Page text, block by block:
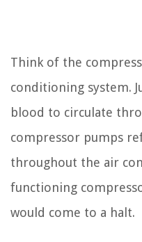
Think of the
conditioning system.
blood to circulate
compressor pumps
throughout the air
functioning
would come to a halt.